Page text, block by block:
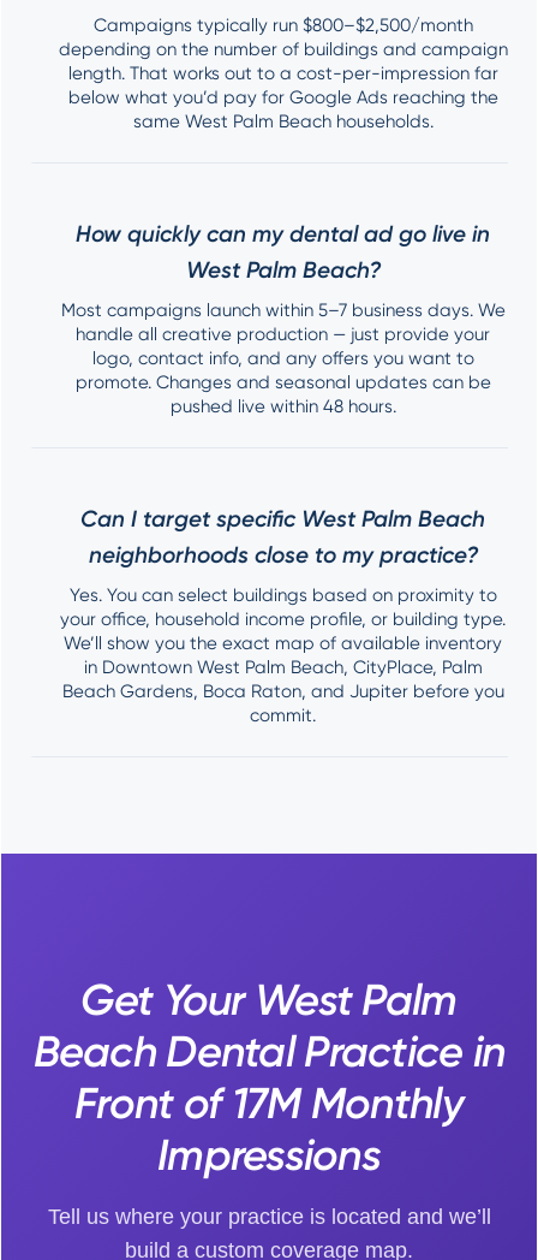
Campaigns typically run $800–$2,500/month
depending on the number of buildings and campaign
length. That works out to a cost-per-impression far
below what you’d pay for Google Ads reaching the
same West Palm Beach households.
How quickly can my dental ad go live in
West Palm Beach?
Most campaigns launch within 5–7 business days. We
handle all creative production — just provide your
logo, contact info, and any offers you want to
promote. Changes and seasonal updates can be
pushed live within 48 hours.
Can I target specific West Palm Beach
neighborhoods close to my practice?
Yes. You can select buildings based on proximity to
your office, household income profile, or building type.
We’ll show you the exact map of available inventory
in Downtown West Palm Beach, CityPlace, Palm
Beach Gardens, Boca Raton, and Jupiter before you
commit.
Get Your West Palm
Beach Dental Practice in
Front of 17M Monthly
Impressions
Tell us where your practice is located and we’ll
build a custom coverage map.